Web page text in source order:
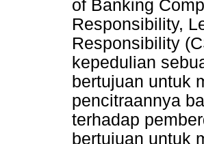
of Banking
Responsibility,
Responsibility
kepedulian
bertujuan untuk
pencitraannya
terhadap
bertujuan untuk